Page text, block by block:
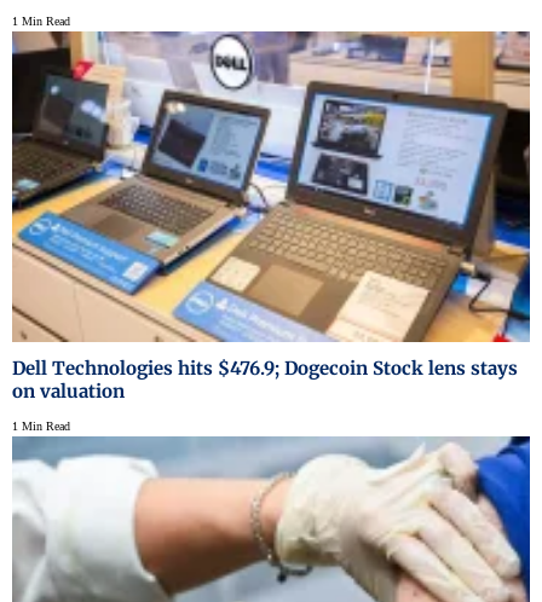
1 Min Read
Dell Technologies hits $476.9; Dogecoin Stock lens stays
on valuation
1 Min Read